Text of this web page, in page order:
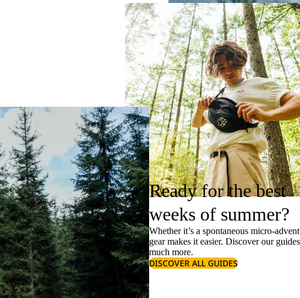
Ready for the best
weeks of summer?
Whether it’s a spontaneous micro-
gear makes it easier. Discover our
much more.
DISCOVER ALL GUIDES